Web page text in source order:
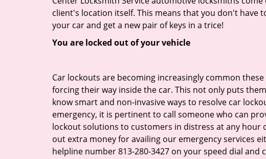
client's location itself. This means that you don't have
your car and get a new pair of keys in a trice!
You are locked out of your vehicle
Car lockouts are becoming increasingly common
forcing their way inside the car. This not only puts
know smart and non-invasive ways to resolve car
emergency, it is pertinent to call someone who can
lockout solutions to customers in distress at any hour
out extra money for availing our emergency services
helpline number 813-280-3427 on your speed dial